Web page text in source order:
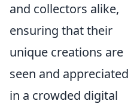
and collectors alike,
ensuring that their
unique creations are
seen and appreciated
in a crowded digital